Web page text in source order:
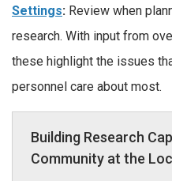
Settings: Review when
research. With input from
these highlight the issues
personnel care about most.
Building Research
Community at the